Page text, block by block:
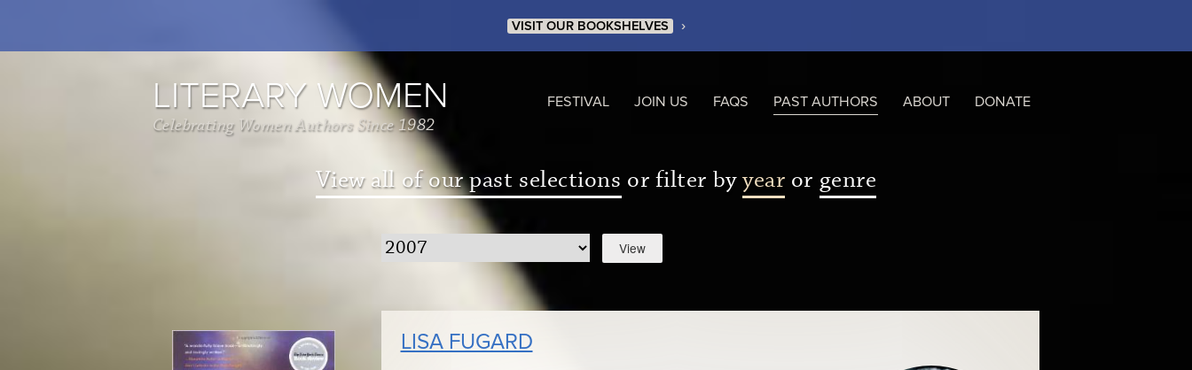
VISIT OUR BOOKSHELVES ›
LITERARY WOMEN
Celebrating Women Authors Since 1982
FESTIVAL JOIN US FAQS PAST AUTHORS ABOUT DONATE
View all of our past selections or filter byyear or genre
LISA FUGARD